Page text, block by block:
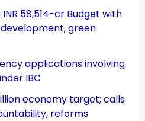
58,514-cr Budget with
green
applications involving
IBC
economy target; calls
reforms